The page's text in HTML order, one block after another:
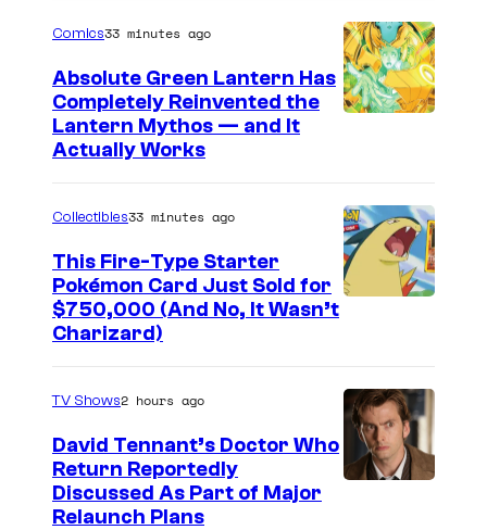
/
T
M
Z
e
o
g
e
C
r
t
s
Comics33 minutes ago
Absolute Green Lantern Has
Completely Reinvented the
Lantern Mythos — and It
Actually Works
g
s
Collectibles33 minutes ago
This Fire-Type Starter
Pokémon Card Just Sold for
$750,000 (And No, It Wasn’t
Charizard)
TV Shows2 hours ago
David Tennant’s Doctor Who
Return Reportedly
Discussed As Part of Major
Relaunch Plans